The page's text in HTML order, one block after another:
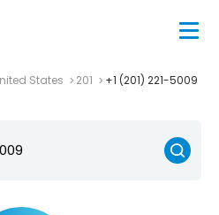
States 201 +1 (201) 221-5009